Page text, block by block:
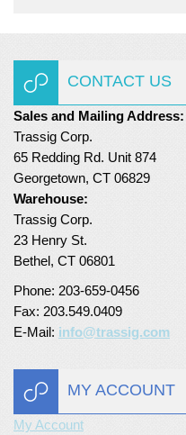
CONTACT US
Sales and Mailing Address:
Trassig Corp.
65 Redding Rd. Unit 874
Georgetown, CT 06829
Warehouse:
Trassig Corp.
23 Henry St.
Bethel, CT 06801
Phone: 203-659-0456
Fax: 203.549.0409
E-Mail: info@trassig.com
MY ACCOUNT
My Account